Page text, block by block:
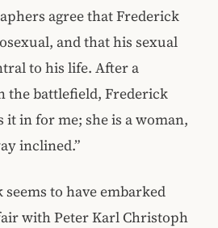
agree that Frederick
and that his sexual
to his life. After a
the battlefield, Frederick
it in for me; she is a woman,
inclined.”
seems to have embarked
with Peter Karl Christoph